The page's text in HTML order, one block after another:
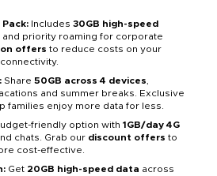
Pack: Includes 30GB high-speed
and priority roaming for corporate
offers to reduce costs on your
Share 50GB across 4 devices
and summer breaks. Exclusive
families enjoy more data for less.
friendly option with 1GB/day 4G
chats. Grab our discount offers to
cost-effective.
Get 20GB high-speed data across